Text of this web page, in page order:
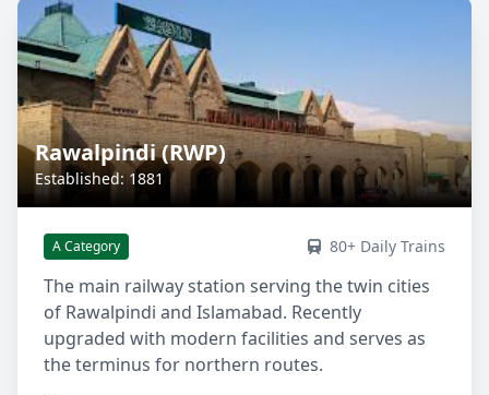
Rawalpindi (RWP)
Established: 1881
A Category 80+ Daily Trains
The main railway station serving the twin cities
of Rawalpindi and Islamabad. Recently
upgraded with modern facilities and serves as
the terminus for northern routes.